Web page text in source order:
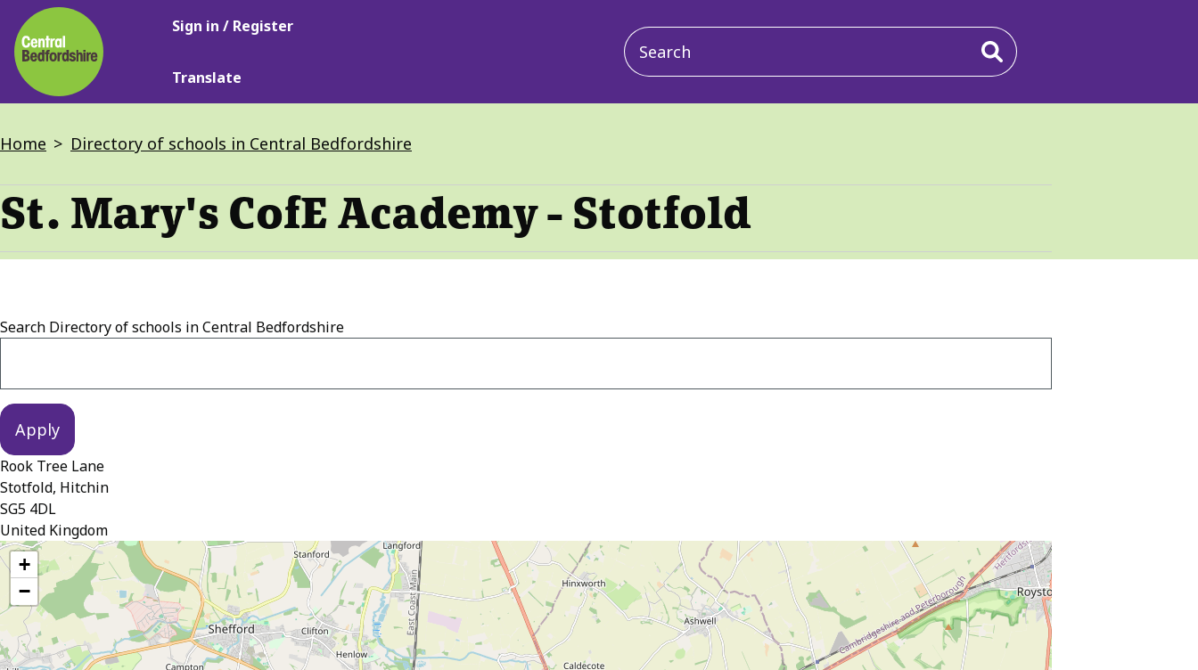
Skip
to
main
content
Main
Sign in / Register
Translate
Main
navigation
Breadcrumbs
Home Directory of schools in Central Bedfordshire
St. Mary's CofE Academy - Stotfold
Search Directory of schools in Central Bedfordshire
Rook Tree Lane
Stotfold, Hitchin
SG5 4DL
United Kingdom
location
+
−